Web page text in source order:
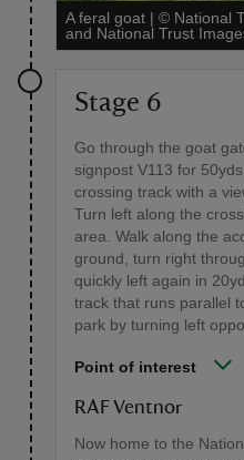
A feral goat | © National
and National Trust
Stage 6
Go through the goat
signpost V113 for
crossing track with a
Turn left along the
area. Walk along the
ground, turn right
quickly left again in
track that runs parallel
park by turning left
Point of interest
RAF Ventnor
Now home to the